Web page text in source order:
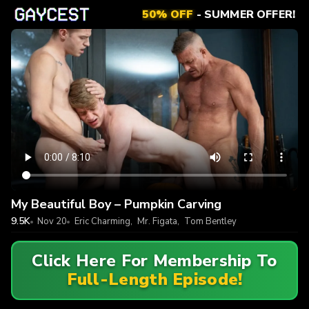
50% OFF- SUMMER OFFER!
My Beautiful Boy – Pumpkin Carving
9.5K Nov 20 Eric Charming, Mr. Figata, Tom Bentley
Click Here For Membership To
Full-Length Episode!